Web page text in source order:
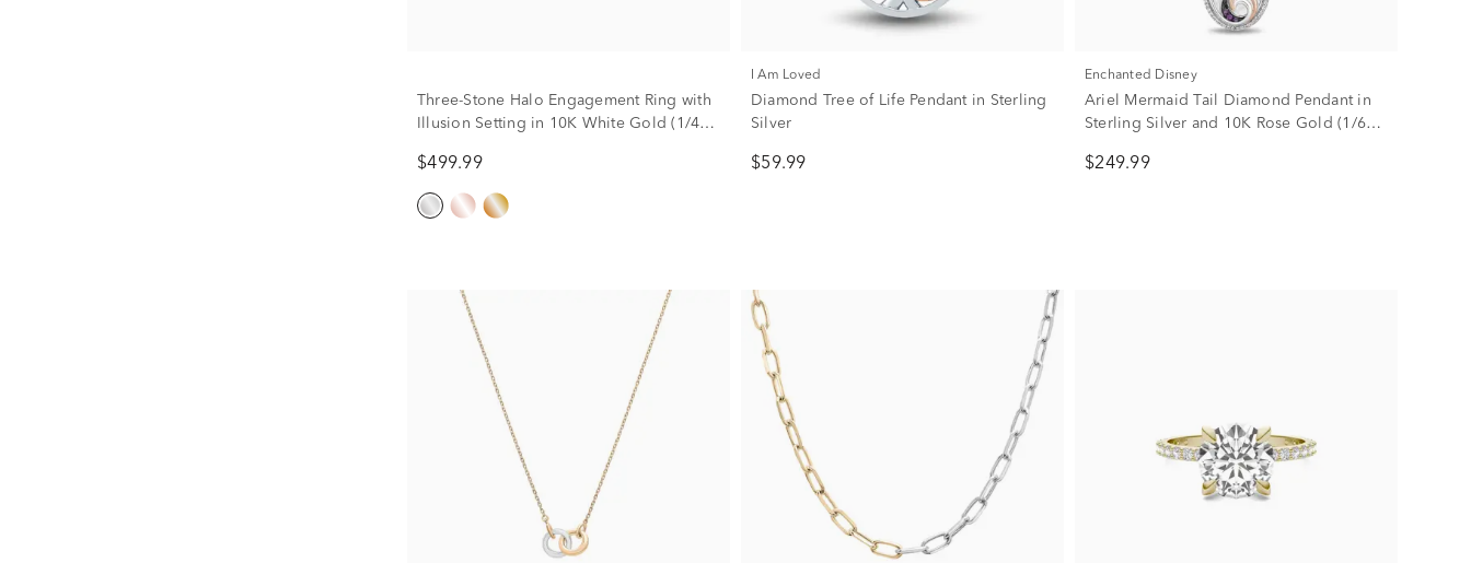
Three-Stone Halo Engagement Ring with
Illusion Setting in 10K White Gold (1/4
$499.99
I Am Loved
Diamond Tree of Life Pendant in Sterling
Silver
$59.99
Enchanted Disney
Ariel Mermaid Tail Diamond Pendant in
Sterling Silver and 10K Rose Gold (1/6
$249.99